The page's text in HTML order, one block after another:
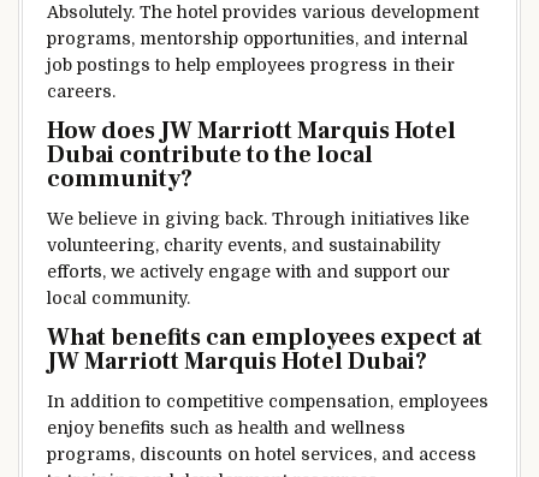
Absolutely. The hotel provides various development
programs, mentorship opportunities, and internal
job postings to help employees progress in their
careers.
How does JW Marriott Marquis Hotel
Dubai contribute to the local
community?
We believe in giving back. Through initiatives like
volunteering, charity events, and sustainability
efforts, we actively engage with and support our
local community.
What benefits can employees expect at
JW Marriott Marquis Hotel Dubai?
In addition to competitive compensation, employees
enjoy benefits such as health and wellness
programs, discounts on hotel services, and access